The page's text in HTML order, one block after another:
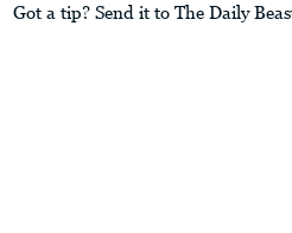
Got a tip? Send it to The Daily